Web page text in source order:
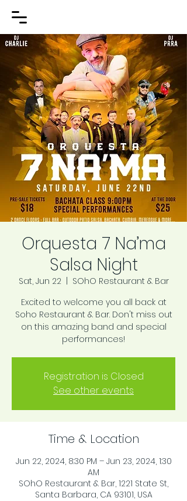
Orquesta 7 Na’ma
Salsa Night
Sat, Jun 22
  |
SOhO Restaurant & Bar
Excited to welcome you all back at
Soho Restaurant & Bar. Don't miss out
on this amazing band and special
performances!
Registration is Closed
See other events
Time & Location
Jun 22, 2024, 8:30 PM – Jun 23, 2024, 1:30
AM
SOhO Restaurant & Bar, 1221 State St,
Santa Barbara, CA 93101, USA